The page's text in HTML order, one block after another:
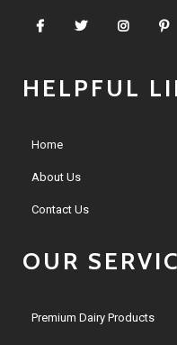
HELPFUL
Home
About Us
Contact Us
OUR
Premium Dairy Products